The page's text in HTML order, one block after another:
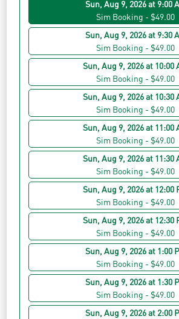
Sun, Aug 9, 2026 at 9:00
Sim Booking - $49.00
Sun, Aug 9, 2026 at 9:30
Sim Booking - $49.00
Sun, Aug 9, 2026 at 10:00
Sim Booking - $49.00
Sun, Aug 9, 2026 at 10:30
Sim Booking - $49.00
Sun, Aug 9, 2026 at 11:00
Sim Booking - $49.00
Sun, Aug 9, 2026 at 11:30
Sim Booking - $49.00
Sun, Aug 9, 2026 at 12:00
Sim Booking - $49.00
Sun, Aug 9, 2026 at 12:30
Sim Booking - $49.00
Sun, Aug 9, 2026 at 1:00
Sim Booking - $49.00
Sun, Aug 9, 2026 at 1:30
Sim Booking - $49.00
Sun, Aug 9, 2026 at 2:00